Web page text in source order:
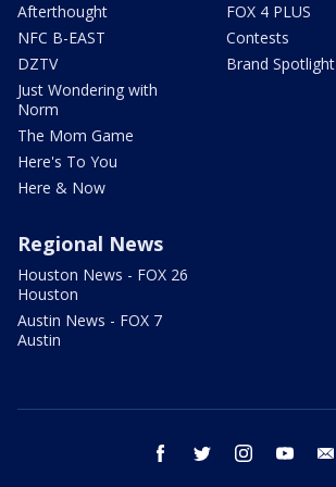
Afterthought
NFC B-EAST
DZTV
Just Wondering with
Norm
The Mom Game
Here's To You
Here & Now
FOX 4 PLUS
Contests
Brand Spotlight
Regional News
Houston News - FOX 26
Houston
Austin News - FOX 7
Austin
facebook twitter instagram youtube